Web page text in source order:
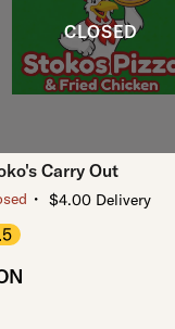
Carry Out
・ $4.00 Delivery